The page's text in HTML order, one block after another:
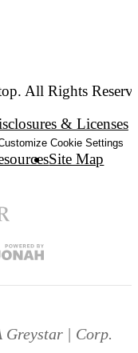
All Rights
& Licenses
Cookie Settings
Site Map
| Corp.